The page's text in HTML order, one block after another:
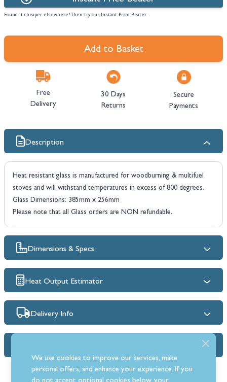
Found it cheaper elsewhere? Then try our Instant Price Beater
Add to Basket
Free
Delivery
30 Days
Returns
Secure
Payments
Description
Heat resistant glass is manufactured for woodburning & multifuel
stoves and will withstand temperatures in excess of 800 degrees.
Glass Dimensions: 385mm x 256mm
Please note that all Glass orders are NON refundable.
Dimensions & Specs
Heat Output Estimator
Delivery Info
We use cookies to improve our services, make
personal offers, and enhance your experience. If you